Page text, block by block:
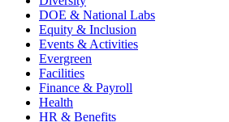
DOE & National Labs
Equity & Inclusion
Events & Activities
Evergreen
Facilities
Finance & Payroll
Health
HR & Benefits